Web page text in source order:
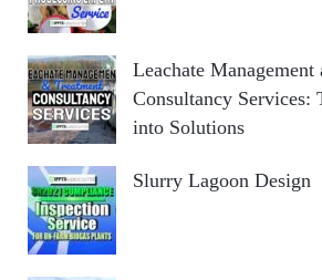
Leachate Management
Consultancy Services:
into Solutions
Slurry Lagoon Design